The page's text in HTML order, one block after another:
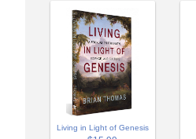
Living in Light of Genesis